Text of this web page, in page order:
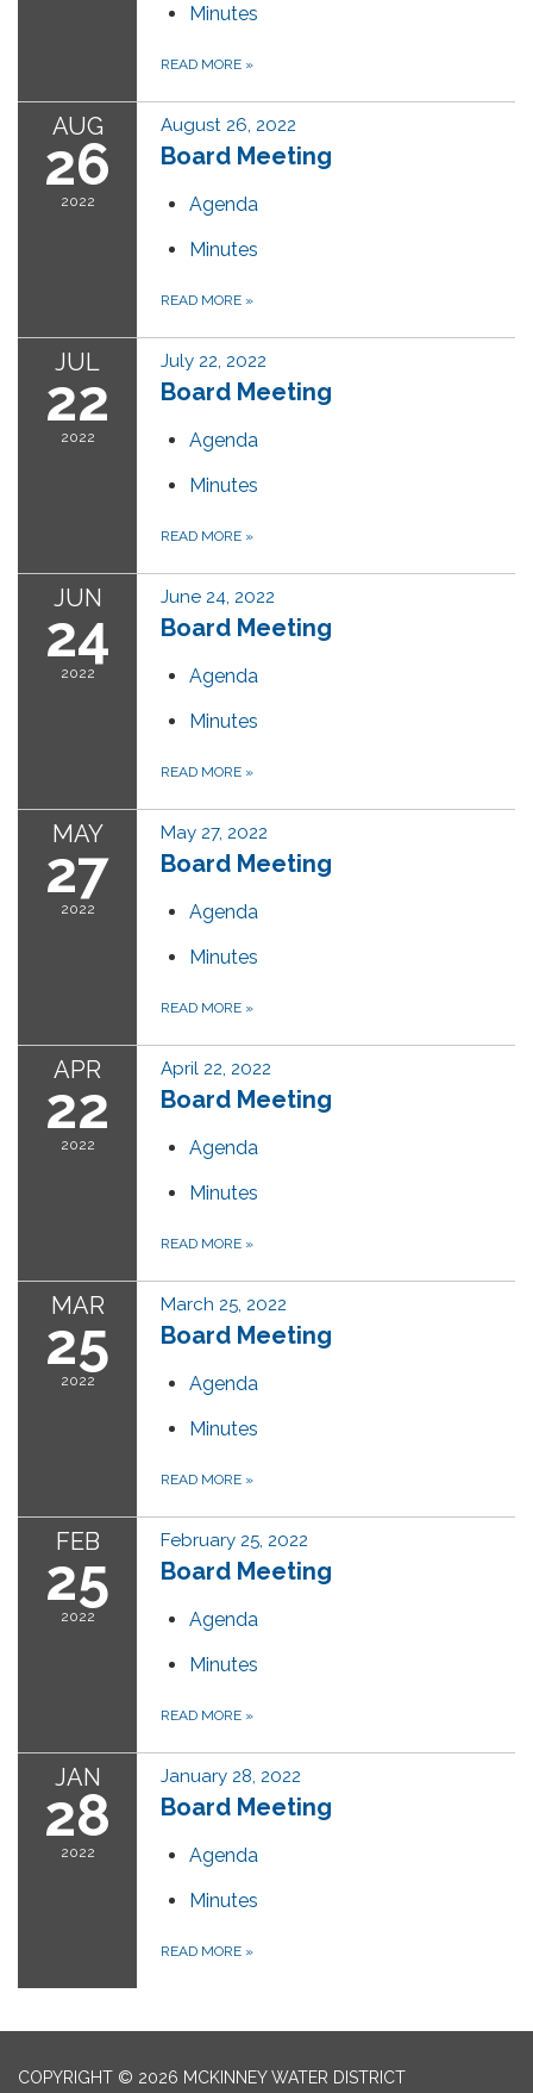
Minutes
READ MORE »
AUG
26
2022
August 26, 2022
Board Meeting
Agenda
Minutes
READ MORE »
JUL
22
2022
July 22, 2022
Board Meeting
Agenda
Minutes
READ MORE »
JUN
24
2022
June 24, 2022
Board Meeting
Agenda
Minutes
READ MORE »
MAY
27
2022
May 27, 2022
Board Meeting
Agenda
Minutes
READ MORE »
APR
22
2022
April 22, 2022
Board Meeting
Agenda
Minutes
READ MORE »
MAR
25
2022
March 25, 2022
Board Meeting
Agenda
Minutes
READ MORE »
FEB
25
2022
February 25, 2022
Board Meeting
Agenda
Minutes
READ MORE »
JAN
28
2022
January 28, 2022
Board Meeting
Agenda
Minutes
READ MORE »
COPYRIGHT © 2026 MCKINNEY WATER DISTRICT